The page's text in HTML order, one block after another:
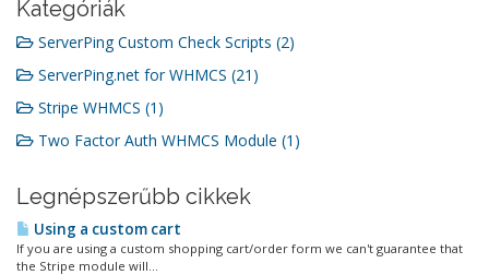
Kategóriák
ServerPing Custom Check Scripts (2)
ServerPing.net for WHMCS (21)
Stripe WHMCS (1)
Two Factor Auth WHMCS Module (1)
Legnépszerűbb cikkek
Using a custom cart
If you are using a custom shopping cart/order form we can't guarantee that
the Stripe module will...